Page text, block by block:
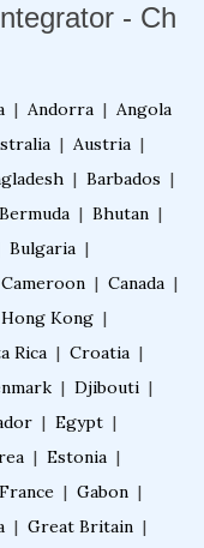
- Ch
| Andorra | Angola
| Austria |
| Barbados |
Bermuda | Bhutan |
Bulgaria |
Cameroon | Canada |
Hong Kong |
Rica | Croatia |
| Djibouti |
| Egypt |
| Estonia |
France | Gabon |
| Great Britain |